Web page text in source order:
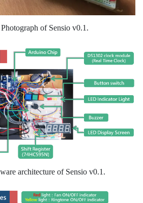
of Sensio v0.1.
architecture of Sensio v0.1.